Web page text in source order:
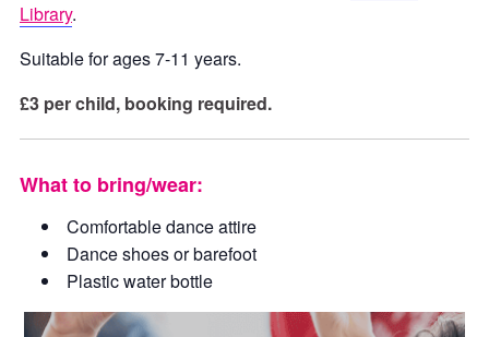
Library.
Suitable for ages 7-11 years.
£3 per child, booking required.
What to bring/wear:
Comfortable dance attire
Dance shoes or barefoot
Plastic water bottle